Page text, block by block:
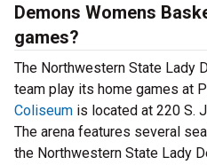
Demons Womens
games?
The Northwestern State Lady
team play its home games at
Coliseum is located at 220 S.
The arena features several
the Northwestern State Lady